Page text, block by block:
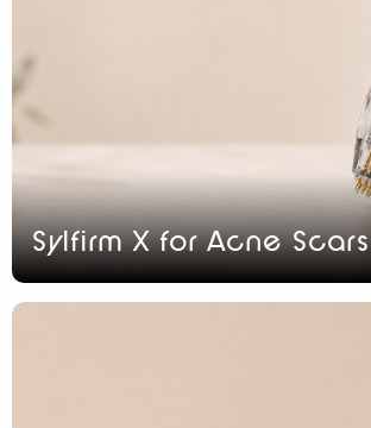
Sylfirm X for Acne Scars